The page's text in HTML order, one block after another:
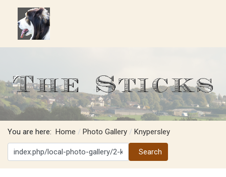
You are here: Home Photo Gallery
Knypersley
Search
Search